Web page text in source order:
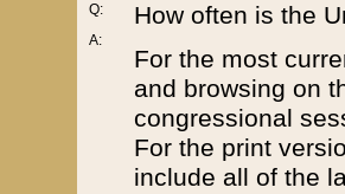
Q:
A:
How often is the
For the most
and browsing on
congressional
For the print
include all of the